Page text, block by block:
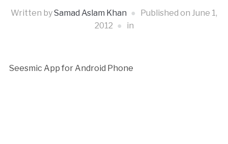
Written bySamad Aslam Khan Published on June 1,
2012
in
Seesmic App for Android Phone